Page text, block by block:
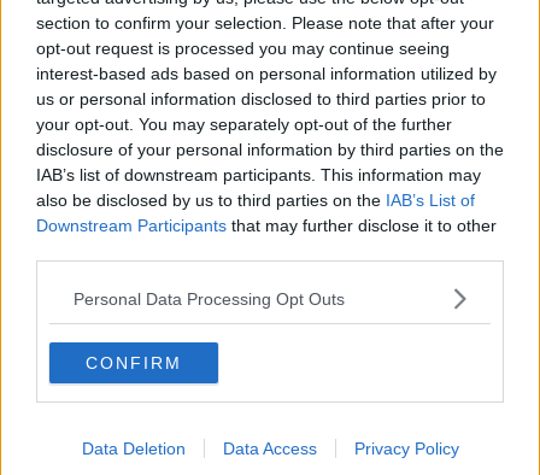
section to confirm your selection. Please note that after your
opt-out request is processed you may continue seeing
interest-based ads based on personal information utilized by
us or personal information disclosed to third parties prior to
your opt-out. You may separately opt-out of the further
disclosure of your personal information by third parties on the
IAB’s list of downstream participants. This information may
also be disclosed by us to third parties on the IAB’s List of
Downstream Participants that may further disclose it to other
Personal Data Processing Opt Outs
CONFIRM
Data Deletion Data Access Privacy Policy
normal way of making the sign of peace.
"We've asked if you are going to have the sign of
peace to do so without physical contact".
"Communion: we're trying to follow best practice."
"We're asking our priests or eucharist ministers to
wear a face covering, just for that moment.
asking for good stewarding and good processes for
movement within our churches, so that people
wouldn't be sort of bunched together at holy
communion time".
Masses' To Meet Demand